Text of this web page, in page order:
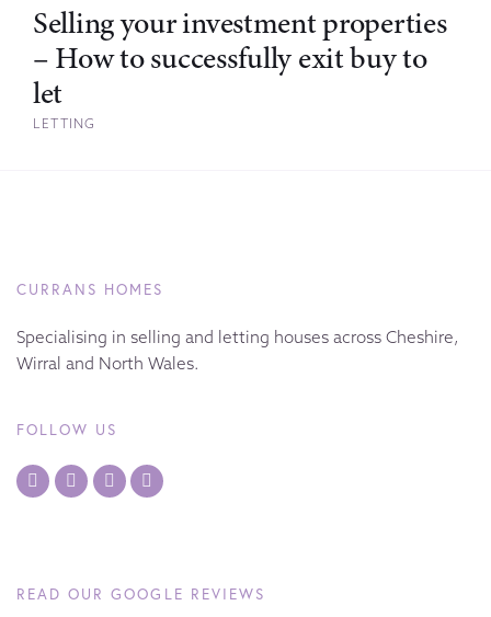
Selling your investment properties
– How to successfully exit buy to
let
LETTING
CURRANS HOMES
Specialising in selling and letting houses across Cheshire,
Wirral and North Wales.
FOLLOW US
READ OUR GOOGLE REVIEWS